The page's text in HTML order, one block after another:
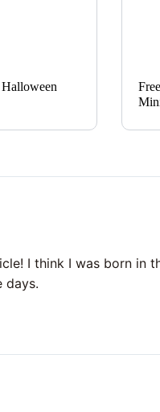
I think I was born in
days.